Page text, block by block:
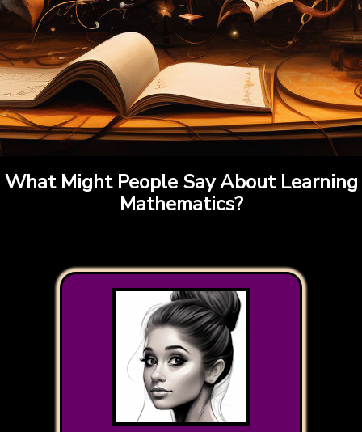
What Might People Say About Learning
Mathematics?